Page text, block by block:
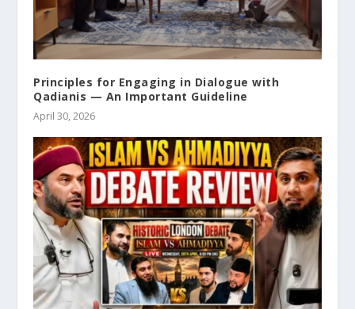
Principles for Engaging in Dialogue with
Qadianis — An Important Guideline
April 30, 2026